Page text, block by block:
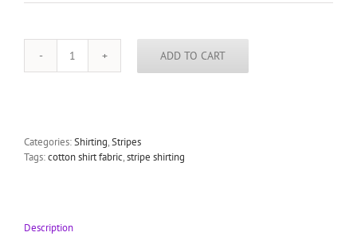
Cotton
on
gray
ADD TO CART
Categories:Shirting,Stripes
Tags:cotton shirt fabric,stripe shirting
Description